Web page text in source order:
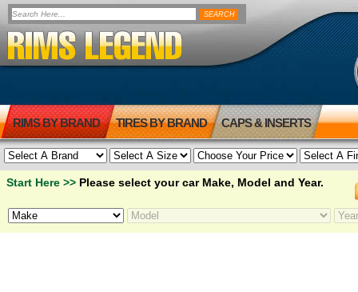
RIMS BY BRAND TIRES BY BRAND CAPS & INSERTS
Start Here >> Please select your car Make, Model and Year.